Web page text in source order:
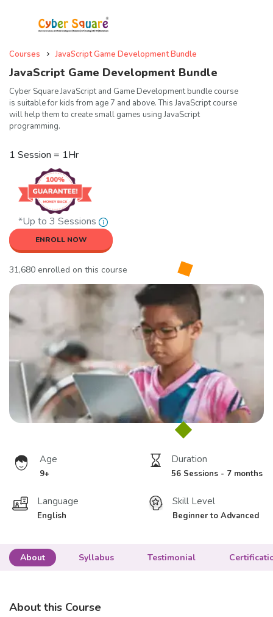
Courses JavaScript Game Development Bundle
JavaScript Game Development Bundle
Cyber Square JavaScript and Game Development bundle course
is suitable for kids from age 7 and above. This JavaScript course
will help them to create small games using JavaScript
programming.
1 Session = 1Hr
*Up to 3 Sessions
ENROLL NOW
31,680 enrolled on this course
Age
9+
Duration
56 Sessions - 7 months
Language
English
Skill Level
Beginner to Advanced
About Syllabus Testimonial
About this Course